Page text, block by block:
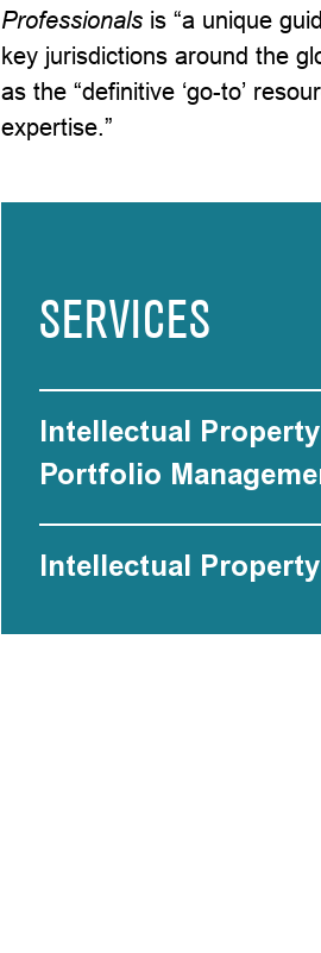
Professionals is “a unique
key jurisdictions around the
as the “definitive ‘go-to’
expertise.”
SERVICES
Intellectual
Portfolio
Intellectual